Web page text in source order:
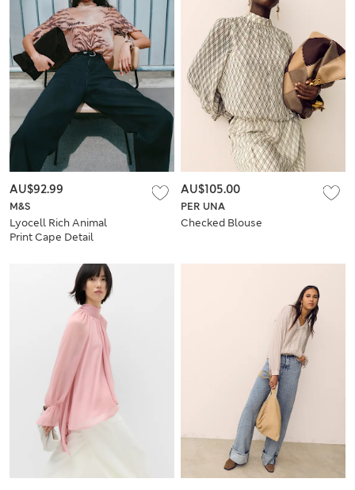
M&S
Lyocell Rich Animal
Print Cape Detail
AU$92.99
PER UNA
Checked Blouse
AU$105.00